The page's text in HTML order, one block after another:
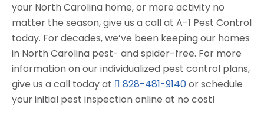
your North Carolina home, or more activity no
matter the season, give us a call at A-1 Pest Control
today. For decades, we’ve been keeping our homes
in North Carolina pest- and spider-free. For more
information on our individualized pest control plans,
give us a call today at
828-481-9140or schedule
your initial pest inspection online at no cost!